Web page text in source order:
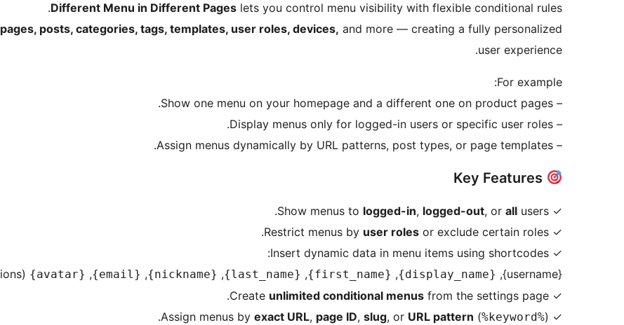
Different Menu in Different Pages lets you control menu visibility with flexible conditional rules.
pages, posts, categories, tags, templates, user roles, devices, and more — creating a fully personalized
user experience.
For example:
– Show one menu on your homepage and a different one on product pages.
– Display menus only for logged-in users or specific user roles.
– Assign menus dynamically by URL patterns, post types, or page templates.
✓ Show menus to
logged-in, logged-out, or all users.
✓ Restrict menus by
user roles or exclude certain roles.
✓ Insert dynamic data in menu items using shortcodes:
{username},
{display_name}
,
{first_name}
,
{last_name}
,
{nickname}
,
{email}
,
{avatar}
(with size options).
✓ Create
unlimited conditional menus from the settings page.
✓ Assign menus by
exact URL, page ID, slug, or URL pattern (%keyword%).